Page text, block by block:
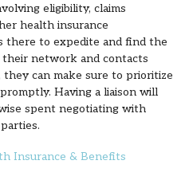
eligibility, claims
health insurance
there to expedite and find the
network and contacts
can make sure to prioritize
Having a liaison will
spent negotiating with
Insurance & Benefits